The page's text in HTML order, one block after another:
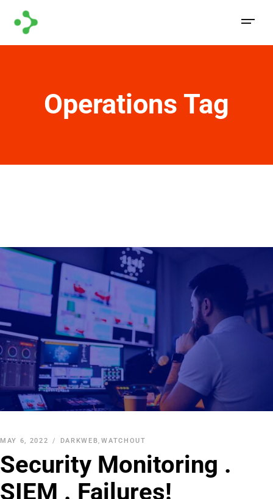
Operations Tag
MAY 6, 2022 DARKWEB,WATCHOUT
Security Monitoring .
SIEM . Failures!